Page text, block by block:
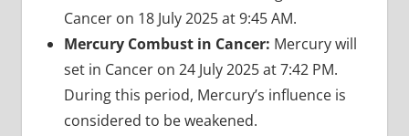
Cancer on 18 July 2025 at 9:45 AM.
Mercury Combust in Cancer: Mercury will
set in Cancer on 24 July 2025 at 7:42 PM.
During this period, Mercury’s influence is
considered to be weakened.